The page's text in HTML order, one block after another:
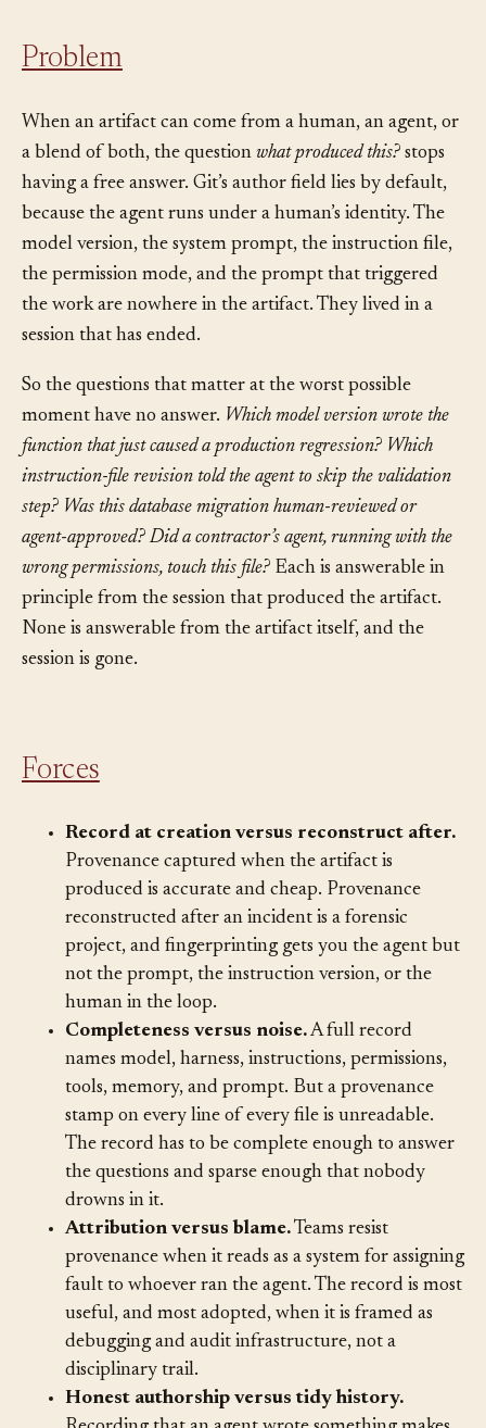
When an artifact can come from a human, an agent, or
a blend of both, the question
what produced this?
stops
having a free answer. Git’s author field lies by default,
because the agent runs under a human’s identity. The
model version, the system prompt, the instruction file,
the permission mode, and the prompt that triggered
session that has ended.
moment have no answer.
Which model version wrote the
function that just caused a production regression?
instruction-file revision told the agent to skip the validation
step?
Was this database migration human-reviewed or
agent-approved?
Did a contractor’s agent, running with the
wrong permissions, touch this file?Each is answerable in
principle from the session that produced the artifact.
None is answerable from the artifact itself, and the
Record at creation versus reconstruct after.
Provenance captured when the artifact is
produced is accurate and cheap. Provenance
reconstructed after an incident is a forensic
project, and fingerprinting gets you the agent but
not the prompt, the instruction version, or the
human in the loop.
Completeness versus noise.
A full record
names model, harness, instructions, permissions,
tools, memory, and prompt. But a provenance
stamp on every line of every file is unreadable.
The record has to be complete enough to answer
the questions and sparse enough that nobody
Attribution versus blame.
Teams resist
provenance when it reads as a system for assigning
fault to whoever ran the agent. The record is most
useful, and most adopted, when it is framed as
debugging and audit infrastructure, not a
disciplinary trail.